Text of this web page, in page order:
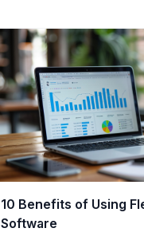
10 Benefits of Using
Software